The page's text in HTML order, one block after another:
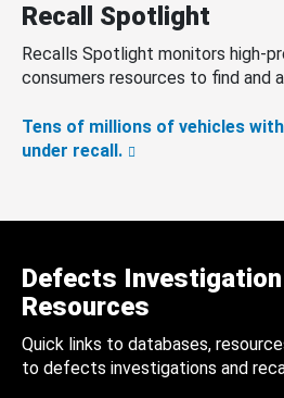
Recall Spotlight
Recalls Spotlight monitors high-
consumers resources to find and
Tens of millions of vehicles
under recall.
Defects Investigation
Resources
Quick links to databases,
to defects investigations and